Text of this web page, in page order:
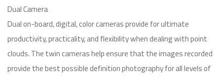
Dual Camera
Dual on-board, digital, color cameras provide for ultimate
productivity, practicality, and flexibility when dealing with point
clouds. The twin cameras help ensure that the images recorded
provide the best possible definition photography for all levels of